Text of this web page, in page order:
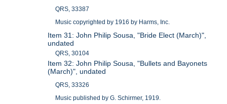
QRS, 33387
Music copyrighted by 1916 by Harms, Inc.
Item 31: John Philip Sousa, "Bride Elect (March)",
undated
QRS, 30104
Item 32: John Philip Sousa, "Bullets and Bayonets
(March)", undated
QRS, 33326
Music published by G. Schirmer, 1919.